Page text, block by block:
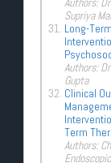
Supriya
Long-
Authors:
Gupta
Clinical
Term
Authors: